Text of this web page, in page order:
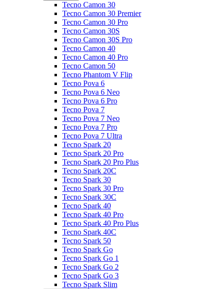
Tecno Camon 30
Tecno Camon 30 Premier
Tecno Camon 30 Pro
Tecno Camon 30S
Tecno Camon 30S Pro
Tecno Camon 40
Tecno Camon 40 Pro
Tecno Camon 50
Tecno Phantom V Flip
Tecno Pova 6
Tecno Pova 6 Neo
Tecno Pova 6 Pro
Tecno Pova 7
Tecno Pova 7 Neo
Tecno Pova 7 Pro
Tecno Pova 7 Ultra
Tecno Spark 20
Tecno Spark 20 Pro
Tecno Spark 20 Pro Plus
Tecno Spark 20C
Tecno Spark 30
Tecno Spark 30 Pro
Tecno Spark 30C
Tecno Spark 40
Tecno Spark 40 Pro
Tecno Spark 40 Pro Plus
Tecno Spark 40C
Tecno Spark 50
Tecno Spark Go
Tecno Spark Go 1
Tecno Spark Go 2
Tecno Spark Go 3
Tecno Spark Slim